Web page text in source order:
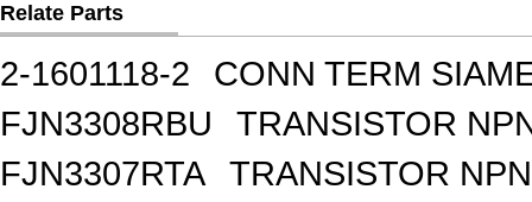
Relate Parts
2-1601118-2
CONN TERM
FJN3308RBU
TRANSISTOR
FJN3307RTA
TRANSISTOR